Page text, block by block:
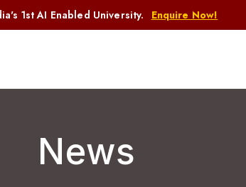
1st AI Enabled University. Enquire Now!
News